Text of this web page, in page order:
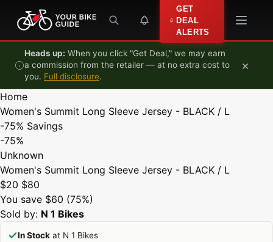
Skip to content
GET
DEAL
ALERTS
Heads up: When you click "Get Deal," we may earn
a commission from the retailer — at no extra cost to
you. Full disclosure.
×
Home
Women's Summit Long Sleeve Jersey - BLACK / L
-75% Savings
-75%
Unknown
Women's Summit Long Sleeve Jersey - BLACK / L
$20 $80
You save $60 (75%)
Sold by: N 1 Bikes
In Stock at N 1 Bikes